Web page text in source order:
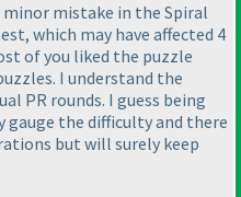
mistake in the Spiral
which may have affected 4
of you liked the puzzle
I understand the
PR rounds. I guess being
gauge the difficulty and there
but will surely keep